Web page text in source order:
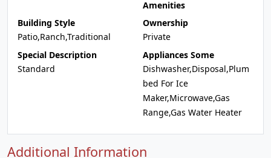
Amenities
Building Style
Patio,Ranch,Traditional
Ownership
Private
Special Description
Standard
Appliances Some
Dishwasher,Disposal,Plum
bed For Ice
Maker,Microwave,Gas
Range,Gas Water Heater
Additional Information